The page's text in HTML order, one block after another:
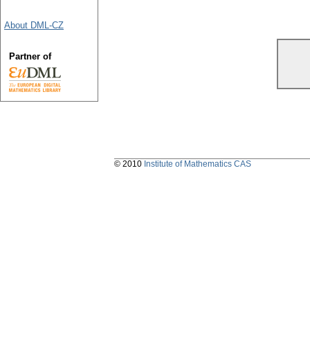
About DML-CZ
Partner of
© 2010 Institute of Mathematics CAS